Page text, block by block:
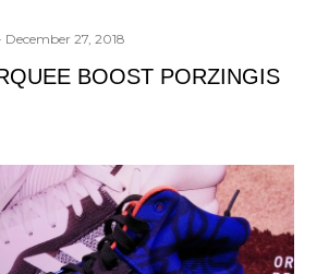
December 27, 2018
BOOST PORZINGIS